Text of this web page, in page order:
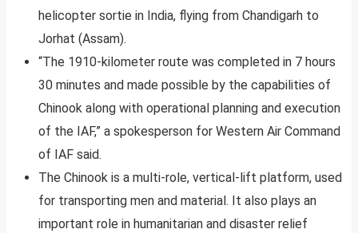
helicopter sortie in India, flying from Chandigarh to
Jorhat (Assam).
“The 1910-kilometer route was completed in 7 hours
30 minutes and made possible by the capabilities of
Chinook along with operational planning and execution
of the IAF,” a spokesperson for Western Air Command
of IAF said.
The Chinook is a multi-role, vertical-lift platform, used
for transporting men and material. It also plays an
important role in humanitarian and disaster relief